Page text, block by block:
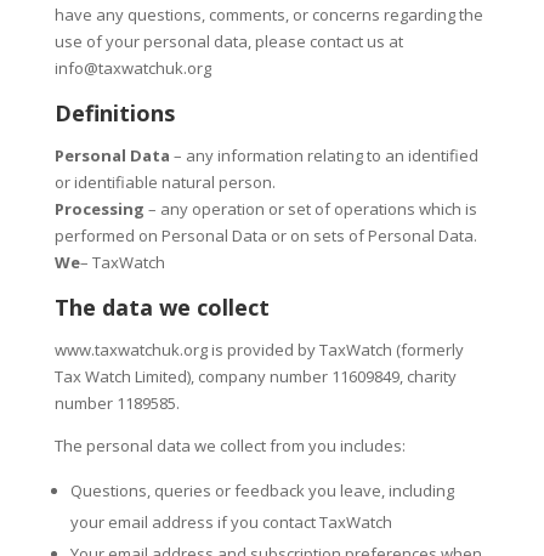
have any questions, comments, or concerns regarding the
use of your personal data, please contact us at
info@taxwatchuk.org
Definitions
Personal Data – any information relating to an identified
or identifiable natural person.
Processing – any operation or set of operations which is
performed on Personal Data or on sets of Personal Data.
We– TaxWatch
The data we collect
www.taxwatchuk.org is provided by TaxWatch (formerly
Tax Watch Limited), company number 11609849, charity
number 1189585.
The personal data we collect from you includes:
Questions, queries or feedback you leave, including
your email address if you contact TaxWatch